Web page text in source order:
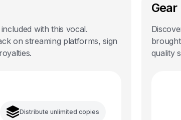
with this vocal.
on streaming platforms, sign
Distribute unlimited copies
quality